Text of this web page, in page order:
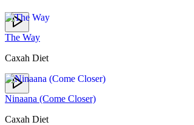
The Way
Caxah Diet
Ninaana (Come Closer)
Caxah Diet